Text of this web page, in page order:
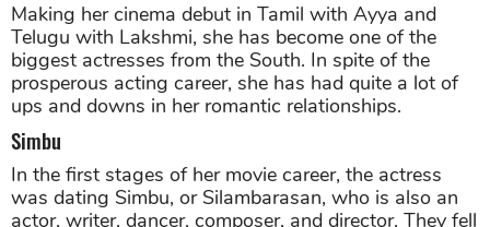
Making her cinema debut in Tamil with Ayya and
Telugu with Lakshmi, she has become one of the
biggest actresses from the South. In spite of the
prosperous acting career, she has had quite a lot of
ups and downs in her romantic relationships.
Simbu
In the first stages of her movie career, the actress
was dating Simbu, or Silambarasan, who is also an
actor, writer, dancer, composer, and director. They fell